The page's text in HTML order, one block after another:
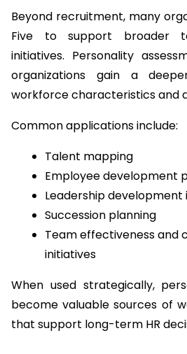
Beyond recruitment, many
Five to support broader
initiatives. Personality
organizations gain a
workforce characteristics and
Common applications include:
Talent mapping
Employee development
Leadership development
Succession planning
Team effectiveness and
initiatives
When used strategically,
become valuable sources of
that support long-term HR